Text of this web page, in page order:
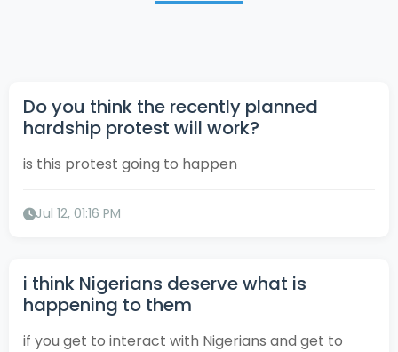
Do you think the recently planned
hardship protest will work?
is this protest going to happen
Jul 12, 01:16 PM
i think Nigerians deserve what is
happening to them
if you get to interact with Nigerians and get to